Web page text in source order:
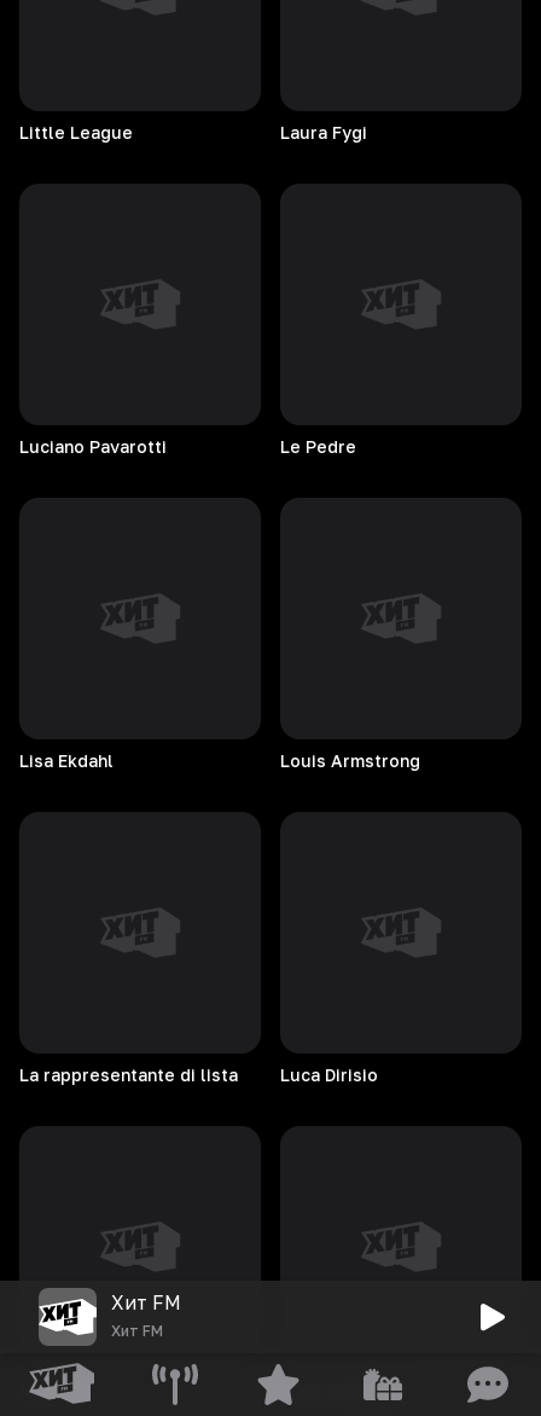
Little League Laura Fygi
Luciano Pavarotti Le Pedre
Lisa Ekdahl Louis Armstrong
La rappresentante di lista Luca Dirisio
Luvli Liam Gallagher
Хит FM
Хит FM